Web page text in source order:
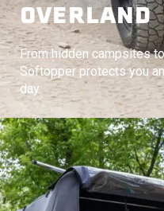
OVERLAND
From hidden campsites
Softopper protects you
day.